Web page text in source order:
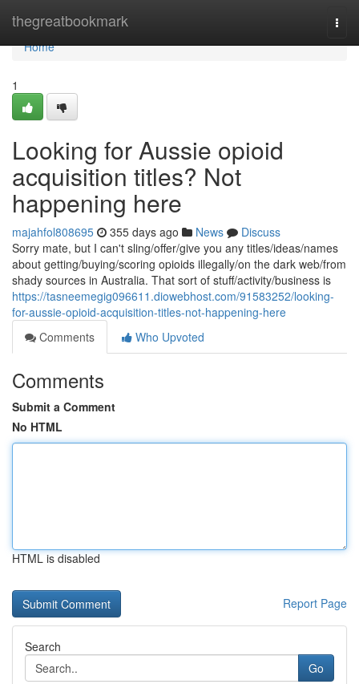
thegreatbookmark
Home
Home
1
Looking for Aussie opioid
acquisition titles? Not
happening here
majahfol808695 355 days ago News
Discuss
Sorry mate, but I can't sling/offer/give you any titles/ideas/names
about getting/buying/scoring opioids illegally/on the dark web/from
shady sources in Australia. That sort of stuff/activity/business is
https://tasneemegig096611.diowebhost.com/91583252/looking-
for-aussie-opioid-acquisition-titles-not-happening-here
Comments
Who Upvoted
Comments
Submit a Comment
No HTML
HTML is disabled
Report Page
Search
Go